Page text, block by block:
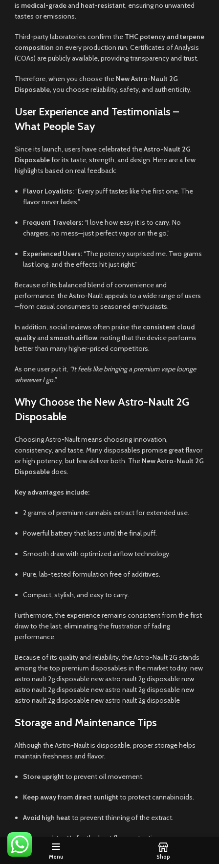
is medical-gradeand heat-resistant, ensuring no unwanted
tastes or emissions.
Third-party laboratories confirm the THC potency and terpene
composition on every production run. Certificates of Analysis
(COAs) are publicly available, providing transparency and trust.
Therefore, when you choose the New Astro-Nault 2G
Disposable, you choose reliability, safety, and authenticity.
User Experience and Testimonials –
What People Say
Since its launch, users have celebrated theAstro-Nault 2G
Disposablefor its taste, strength, and design. Here are a few
highlights based on real feedback:
Flavor Loyalists:“Every puff tastes like the first one. The
flavor never fades.”
Frequent Travelers:“I love how easy it is to carry. No
chargers, no mess—just perfect vapor on the go.”
Experienced Users:“The potency surprised me. Two grams
last long, and the effects hit just right.”
Because of its balanced blend of convenience and
performance, the Astro-Nault appeals to a wide range of users
—from casual consumers to seasoned enthusiasts.
In addition, social reviews often praise the consistent cloud
qualityand smooth airflow, noting that the device performs
better than many higher-priced competitors.
As one user put it, “It feels like bringing a premium vape lounge
wherever I go.”
Why Choose the New Astro-Nault 2G
Disposable
Choosing Astro-Nault means choosing innovation,
consistency, and taste. Many disposables promise great flavor
or high potency, but few deliver both. The New Astro-Nault 2G
Disposabledoes.
Key advantages include:
2 grams of premium cannabis extract for extended use.
Powerful battery that lasts until the final puff.
Smooth draw with optimized airflow technology.
Pure, lab-tested formulation free of additives.
Compact, stylish, and easy to carry.
Furthermore, the experience remains consistent from the first
draw to the last, eliminating the frustration of fading
performance.
Because of its quality and reliability, the Astro-Nault 2G stands
among the top premium disposables in the market today. new
astro nault 2g disposable new astro nault 2g disposable new
astro nault 2g disposable new astro nault 2g disposable new
astro nault 2g disposable new astro nault 2g disposable
Storage and Maintenance Tips
Although the Astro-Nault is disposable, proper storage helps
maintain freshness and flavor.
Store upright to prevent oil movement.
Keep away from direct sunlight to protect cannabinoids.
Avoid high heat to prevent thinning of the extract.
Use consistently for the best flavor retention.
Following these simple tips ensures every puff remains
Menu Shop